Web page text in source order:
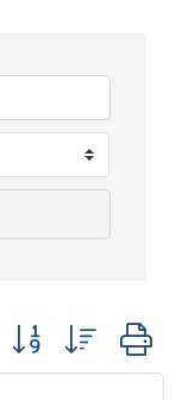
group with